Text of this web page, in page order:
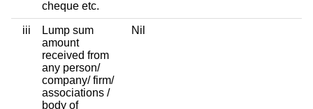
cheque etc.
iii
Lump sum
amount
received from
any person/
company/ firm/
associations /
body of
Nil